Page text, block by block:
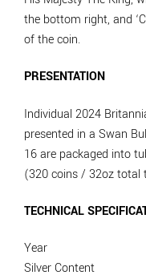
the bottom right, and
of the coin.
PRESENTATION
Individual 2024
presented in a Swan
16 are packaged into
(320 coins / 32oz total
TECHNICAL
Year
Silver Content